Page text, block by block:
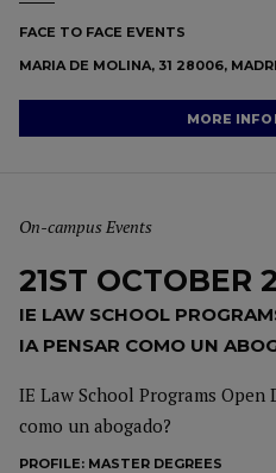
FACE TO FACE EVENTS
MARIA DE MOLINA, 31 28006,
MORE
On-campus Events
21ST OCTOBER
IE LAW SCHOOL
IA PENSAR COMO UN
IE Law School Programs Open
como un abogado?
PROFILE: MASTER DEGREES